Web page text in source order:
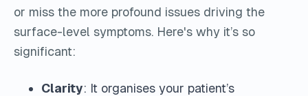
or miss the more profound issues driving the
surface-level symptoms. Here's why it’s so
significant:
Clarity: It organises your patient’s